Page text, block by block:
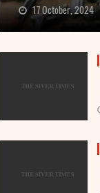
17 October, 2024